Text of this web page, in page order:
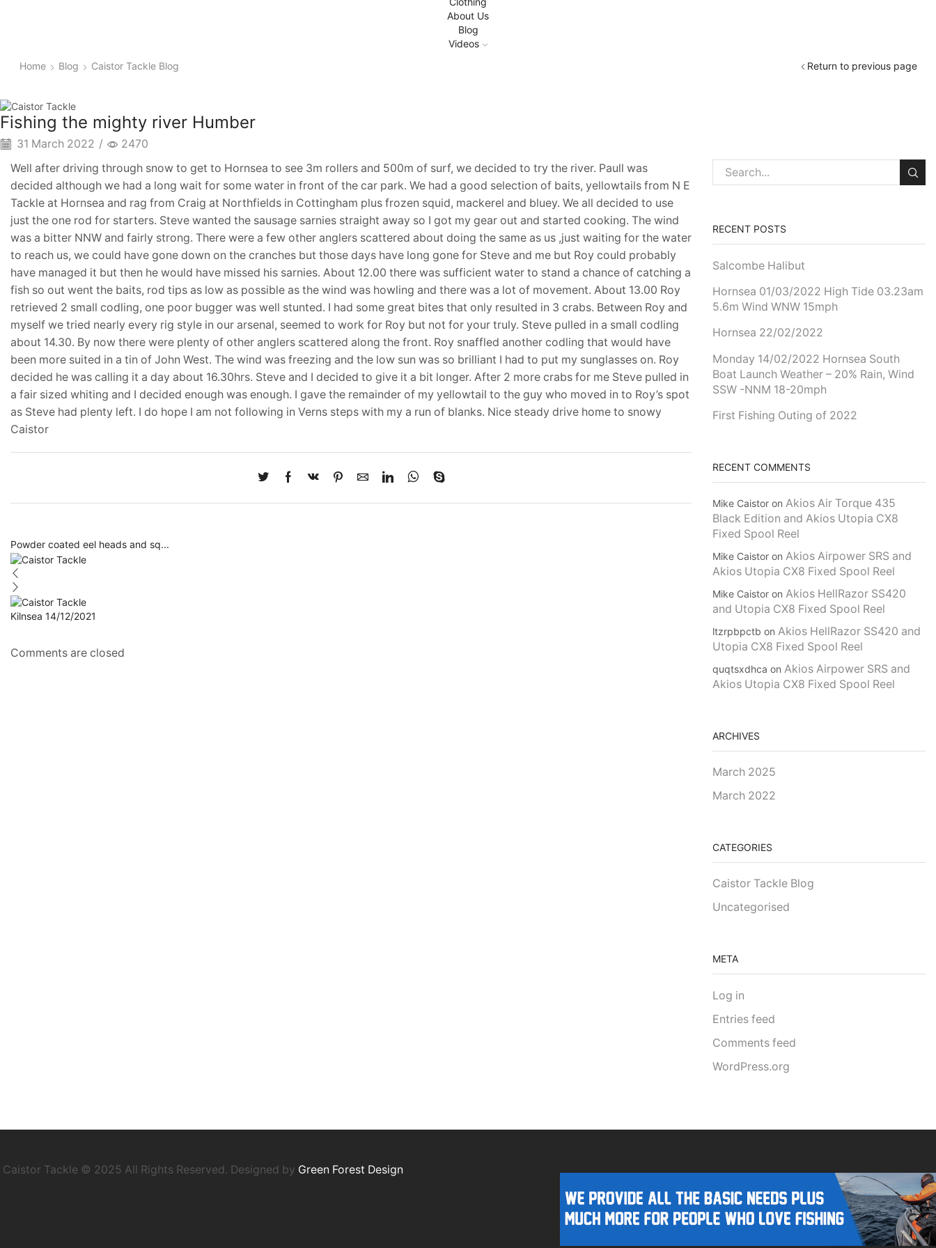
About Us
Blog
Videos
Return to previous page
Home Blog Caistor Tackle Blog
Fishing the mighty river Humber
31 March 2022 /
2470
Well after driving through snow to get to Hornsea to see 3m rollers and 500m of surf, we decided to try the river. Paull was
decided although we had a long wait for some water in front of the car park. We had a good selection of baits, yellowtails from N E
Tackle at Hornsea and rag from Craig at Northfields in Cottingham plus frozen squid, mackerel and bluey. We all decided to use
just the one rod for starters. Steve wanted the sausage sarnies straight away so I got my gear out and started cooking. The wind
was a bitter NNW and fairly strong. There were a few other anglers scattered about doing the same as us ,just waiting for the water
to reach us, we could have gone down on the cranches but those days have long gone for Steve and me but Roy could probably
have managed it but then he would have missed his sarnies. About 12.00 there was sufficient water to stand a chance of catching a
fish so out went the baits, rod tips as low as possible as the wind was howling and there was a lot of movement. About 13.00 Roy
retrieved 2 small codling, one poor bugger was well stunted. I had some great bites that only resulted in 3 crabs. Between Roy and
myself we tried nearly every rig style in our arsenal, seemed to work for Roy but not for your truly. Steve pulled in a small codling
about 14.30. By now there were plenty of other anglers scattered along the front. Roy snaffled another codling that would have
been more suited in a tin of John West. The wind was freezing and the low sun was so brilliant I had to put my sunglasses on. Roy
decided he was calling it a day about 16.30hrs. Steve and I decided to give it a bit longer. After 2 more crabs for me Steve pulled in
a fair sized whiting and I decided enough was enough. I gave the remainder of my yellowtail to the guy who moved in to Roy’s spot
as Steve had plenty left. I do hope I am not following in Verns steps with my a run of blanks. Nice steady drive home to snowy
Caistor
Powder coated eel heads and sq...
Kilnsea 14/12/2021
Comments are closed
RECENT POSTS
Salcombe Halibut
Hornsea 01/03/2022 High Tide 03.23am
5.6m Wind WNW 15mph
Hornsea 22/02/2022
Monday 14/02/2022 Hornsea South
Boat Launch Weather – 20% Rain, Wind
SSW -NNM 18-20mph
First Fishing Outing of 2022
RECENT COMMENTS
Mike Caistor on Akios Air Torque 435
Black Edition and Akios Utopia CX8
Fixed Spool Reel
Mike Caistor on Akios Airpower SRS and
Akios Utopia CX8 Fixed Spool Reel
Mike Caistor on Akios HellRazor SS420
and Utopia CX8 Fixed Spool Reel
ltzrpbpctb on Akios HellRazor SS420 and
Utopia CX8 Fixed Spool Reel
quqtsxdhca on Akios Airpower SRS and
Akios Utopia CX8 Fixed Spool Reel
ARCHIVES
March 2025
March 2022
CATEGORIES
Caistor Tackle Blog
Uncategorised
META
Log in
Entries feed
Comments feed
WordPress.org
Caistor Tackle © 2025 All Rights Reserved. Designed by Green Forest Design